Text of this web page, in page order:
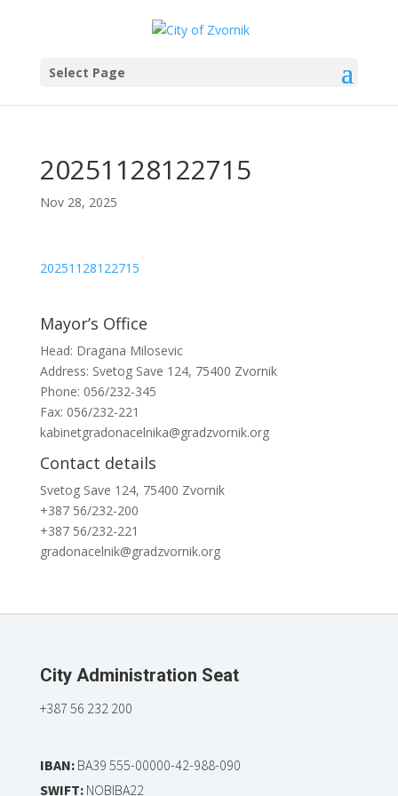
Select Page
20251128122715
Nov 28, 2025
20251128122715
Mayor’s Office
Head: Dragana Milosevic
Address: Svetog Save 124, 75400 Zvornik
Phone: 056/232-345
Fax: 056/232-221
kabinetgradonacelnika@gradzvornik.org
Contact details
Svetog Save 124, 75400 Zvornik
+387 56/232-200
+387 56/232-221
gradonacelnik@gradzvornik.org
City Administration Seat
+387 56 232 200
IBAN:BA39 555-00000-42-988-090
SWIFT:NOBIBA22